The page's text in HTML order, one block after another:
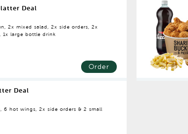
Deal
2x mixed salad, 2x side orders, 2x
1x large bottle drink
Order
Deal
6 hot wings, 2x side orders & 2 small